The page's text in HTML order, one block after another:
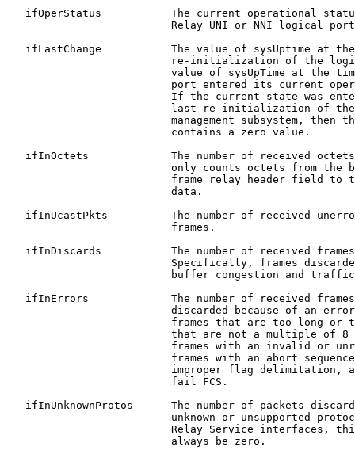
ifOperStatus           The current operational
Relay UNI or NNI logical
ifLastChange           The value of sysUptime at
re-initialization of the
value of sysUpTime at the
port entered its current
If the current state was
last re-initialization of
management subsystem, then
                          contains a zero value.
ifInOctets             The number of received
only counts octets from the
frame relay header field to
                          data.
ifInUcastPkts          The number of received
                          frames.
ifInDiscards           The number of received
Specifically, frames
buffer congestion and
ifInErrors             The number of received
discarded because of an
frames that are too long or
that are not a multiple of 8
frames with an invalid or
frames with an abort
improper flag delimitation,
                          fail FCS.
ifInUnknownProtos      The number of packets
unknown or unsupported
Relay Service interfaces,
                          always be zero.